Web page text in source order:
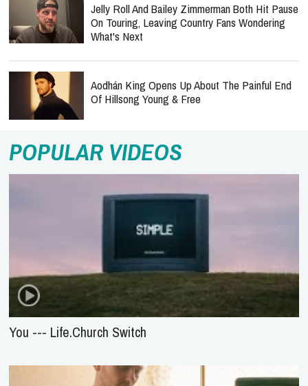
Jelly Roll And Bailey Zimmerman Both Hit Pause
On Touring, Leaving Country Fans Wondering
What's Next
Aodhán King Opens Up About The Painful End
Of Hillsong Young & Free
POPULAR VIDEOS
You --- Life.Church Switch